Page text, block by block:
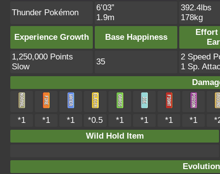
Thunder Pokémon
6’03”
1.9m
392.4lbs
178kg
Experience Growth Base Happiness
Effort
1,250,000 Points
Slow
35
2 Speed
1 Sp.
*1 *1 *1 *0.5 *1 *1 *1 *1
Wild Hold Item